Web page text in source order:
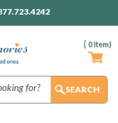
( 0Item)